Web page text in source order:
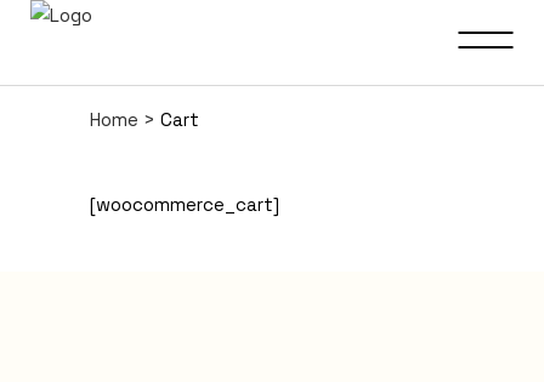
Home > Cart
[woocommerce_cart]